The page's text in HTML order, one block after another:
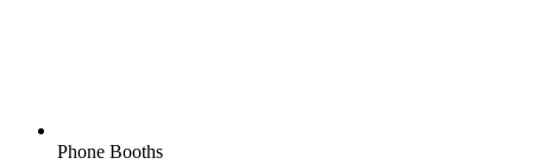
Phone Booths